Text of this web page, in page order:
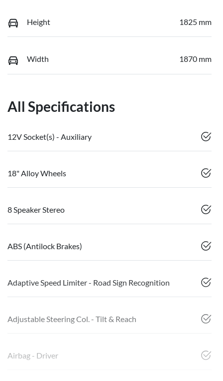
Height 1825 mm
Width 1870 mm
All Specifications
12V Socket(s) - Auxiliary
18" Alloy Wheels
8 Speaker Stereo
ABS (Antilock Brakes)
Adaptive Speed Limiter - Road Sign Recognition
Adjustable Steering Col. - Tilt & Reach
Airbag - Driver